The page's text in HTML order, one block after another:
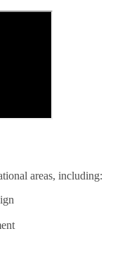
areas, including: